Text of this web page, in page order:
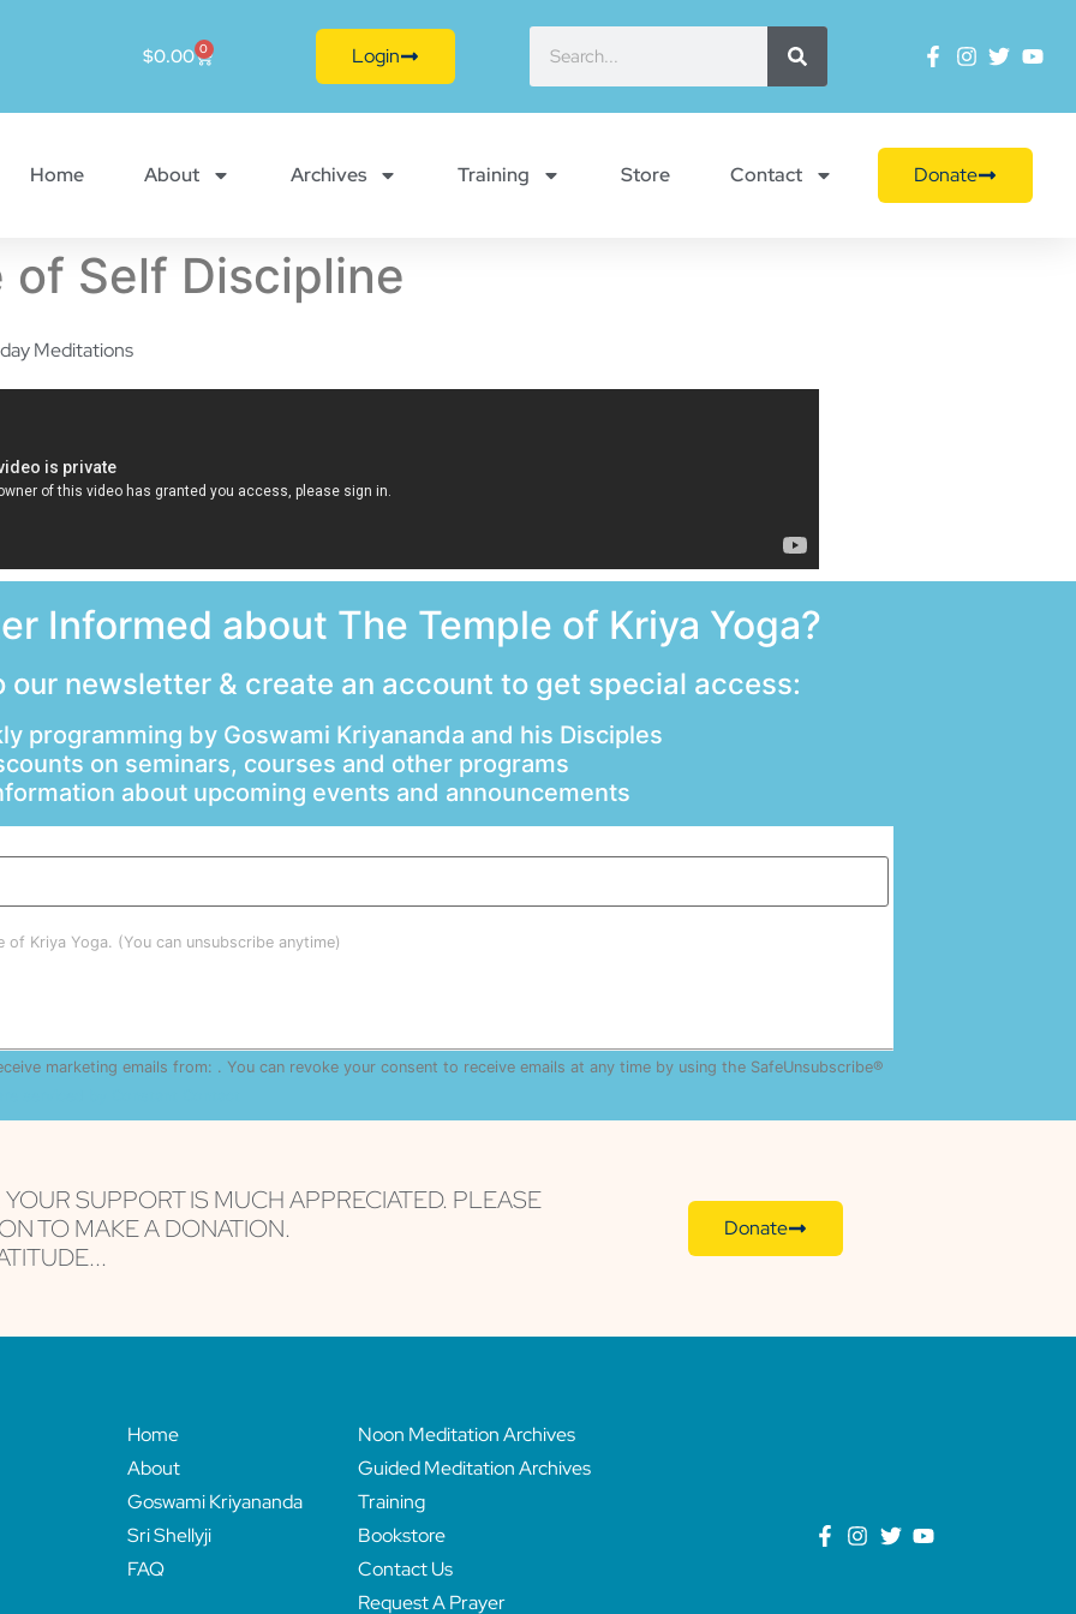
$0.00 0 Login
Home About Archives Training Store Contact Donate
of Self Discipline
Meditations
Informed about The Temple of Kriya Yoga?
our newsletter & create an account to get special access:
programming by Goswami Kriyananda and his Disciples
on seminars, courses and other programs
about upcoming events and announcements
Kriya Yoga. (You can unsubscribe anytime)
marketing emails from: . You can revoke your consent to receive emails at any time by using the SafeUnsubscribe®
SUPPORT IS MUCH APPRECIATED. PLEASE
TO MAKE A DONATION.
Donate
Home
About
Goswami Kriyananda
Sri Shellyji
FAQ
Noon Meditation Archives
Guided Meditation Archives
Training
Bookstore
Contact Us
Request A Prayer